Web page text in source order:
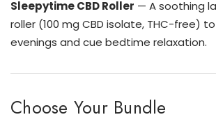
Sleepytime CBD Roller — A soothing
roller (100 mg CBD isolate, THC-free)
evenings and cue bedtime relaxation.
Choose Your Bundle